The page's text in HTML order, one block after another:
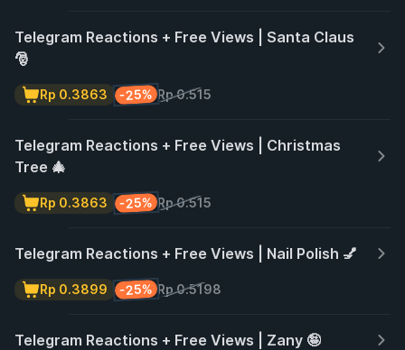
Telegram Reactions + Free Views | Santa Claus
🎅
Rp 0.515
-25%
Rp 0.3863
Telegram Reactions + Free Views | Christmas
Tree 🎄
Rp 0.515
-25%
Rp 0.3863
Telegram Reactions + Free Views | Nail Polish 💅
Rp 0.5198
-25%
Rp 0.3899
Telegram Reactions + Free Views | Zany 🤪